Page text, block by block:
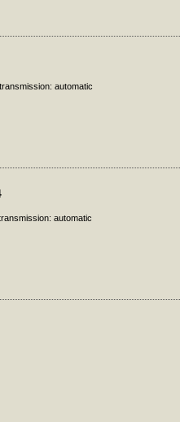
automatic
automatic